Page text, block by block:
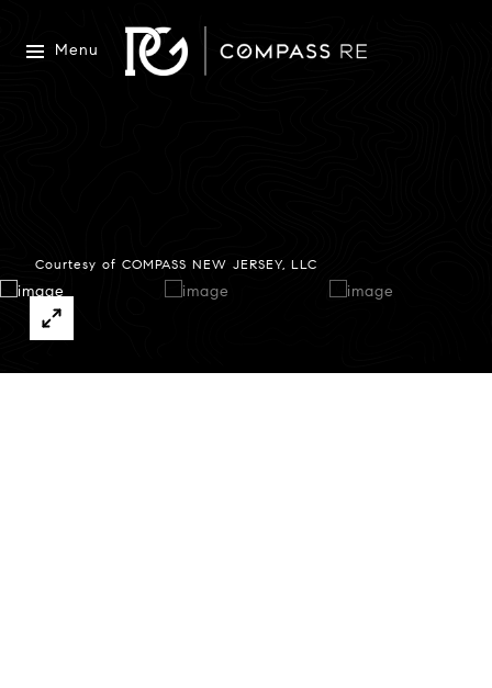
Menu
Courtesy of COMPASS NEW JERSEY, LLC